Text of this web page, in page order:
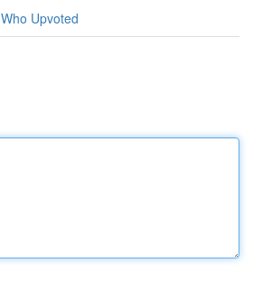
Who Upvoted